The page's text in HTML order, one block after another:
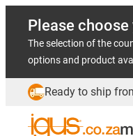
Please
The selection of the
options and product
Ready to ship